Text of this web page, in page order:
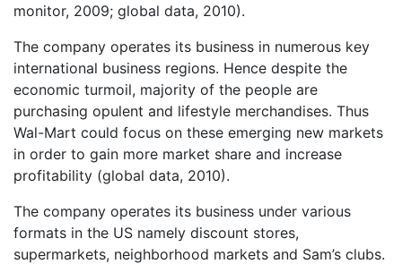
monitor, 2009; global data, 2010).
The company operates its business in numerous key
international business regions. Hence despite the
economic turmoil, majority of the people are
purchasing opulent and lifestyle merchandises. Thus
Wal-Mart could focus on these emerging new markets
in order to gain more market share and increase
profitability (global data, 2010).
The company operates its business under various
formats in the US namely discount stores,
supermarkets, neighborhood markets and Sam’s clubs.